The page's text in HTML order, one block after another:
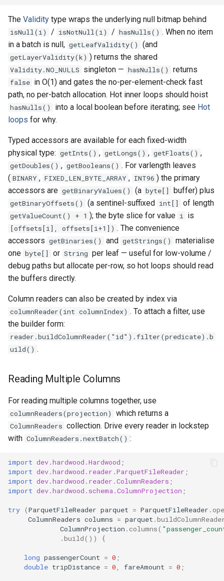
Counts at each layer
The Validity type wraps the underlying null bitmap behind
isNull(i) / isNotNull(i) / hasNulls() . When no item
in a batch is null, getLeafValidity() (and
getLayerValidity(k) ) returns the shared
Validity.NO_NULLS singleton — hasNulls() returns
false in O(1) and gates the no-per-element-check fast
path, no per-batch allocation. Hot inner loops should hoist
hasNulls() into a local boolean before iterating; see Hot
loops for why.
Typed accessors are available for each fixed-width
physical type: getInts() , getLongs() , getFloats() ,
getDoubles() , getBooleans() . For varlength leaves
( BINARY , FIXED_LEN_BYTE_ARRAY , INT96 ) the primary
accessors are getBinaryValues() (a byte[] buffer) plus
getBinaryOffsets() (a sentinel-suffixed int[] of length
getValueCount() + 1 ); the byte slice for value i is
[offsets[i], offsets[i+1]) . The convenience
accessors getBinaries() and getStrings()
materialise
one byte[] or String per leaf — useful for low-volume /
debug paths but allocate per-row, so hot loops should read
the buffers directly.
Column readers can also be created by index via
columnReader(int columnIndex) . To attach a filter, use
the builder form:
reader.buildColumnReader("id").filter(predicate).b
uild() .
Reading Multiple Columns
For reading multiple columns together, use
columnReaders(projection) which returns a
ColumnReaders collection. Drive every reader in lockstep
with ColumnReaders.nextBatch() :
import dev.hardwood.Hardwood ;
import dev.hardwood.reader.ParquetFileReader ;
import dev.hardwood.reader.ColumnReaders ;
import dev.hardwood.schema.ColumnProjection ;
try (ParquetFileReader parquet = ParquetFileReader .
ColumnReaders columns = parquet .
ColumnProjection .columns(
.build()) {
long passengerCount = 0 ;
double tripDistance = 0, fareAmount = 0 ;